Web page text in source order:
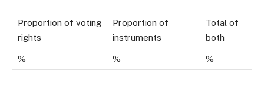
Proportion of voting
rights
Proportion of
instruments
Total of
both
% % %